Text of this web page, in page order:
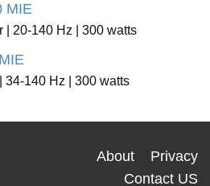
MIE
| 20-140 Hz | 300 watts
34-140 Hz | 300 watts
About
Privacy
Contact US